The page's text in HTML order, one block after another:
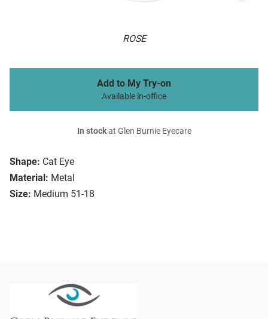
ROSE
Shape: Cat Eye
Material: Metal
Size: Medium 51-18
Add to My Try-on
Available in-office
In stockat Glen Burnie Eyecare